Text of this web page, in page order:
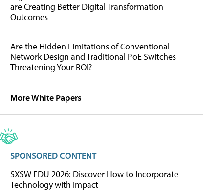
are Creating Better Digital Transformation
Outcomes
Are the Hidden Limitations of Conventional
Network Design and Traditional PoE Switches
Threatening Your ROI?
More White Papers
SPONSORED CONTENT
SXSW EDU 2026: Discover How to Incorporate
Technology with Impact